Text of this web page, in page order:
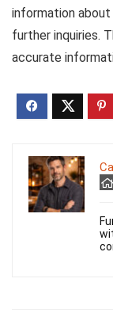
information
further inquiries.
accurate